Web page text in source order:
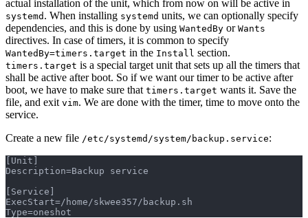
actual installation of the unit, which from now on will be active in
systemd . When installing systemd units, we can optionally specify
dependencies, and this is done by using WantedBy or Wants
directives. In case of timers, it is common to specify
WantedBy=timers.target in the Install section.
timers.target is a special target unit that sets up all the timers that
shall be active after boot. So if we want our timer to be active after
boot, we have to make sure that timers.target wants it. Save the
file, and exit vim. We are done with the timer, time to move onto the
service.
Create a new file /etc/systemd/system/backup.service:
[Unit]
Description=Backup service
[Service]
ExecStart=/home/skwee357/backup.sh
Type=oneshot